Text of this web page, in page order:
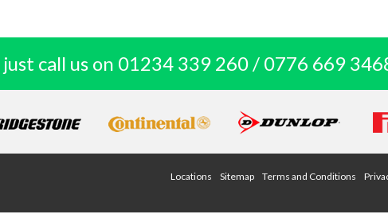
call us on 01234 339 260 / 0776 669
Locations Sitemap Terms and Conditions